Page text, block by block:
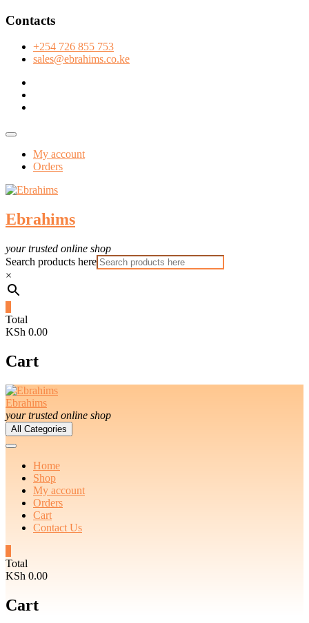
Skip
content
Contacts
+254 726 855 753
sales@ebrahims.co.ke
Topbar
My account
Orders
Ebrahims
your trusted online shop
Search products here
×
Total
KSh 0.00
Cart
Ebrahims
your trusted online shop
All Categories
Home
Shop
My account
Orders
Cart
Contact Us
Total
KSh 0.00
Cart